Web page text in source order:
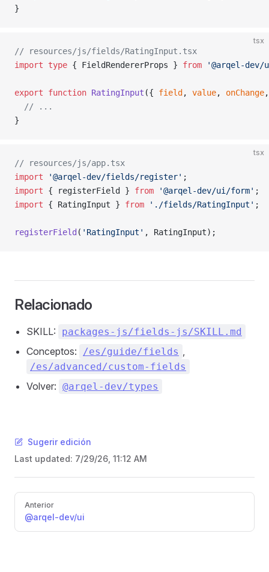
}
tsx
// resources/js/fields/RatingInput.tsx
import type { FieldRendererProps } from '@arqel-
export function RatingInput ({ field , value, onChange
  // ...
}
tsx
// resources/js/app.tsx
import '@arqel-dev/fields/register' ;
import { registerField } from '@arqel-dev/ui/form' ;
import { RatingInput } from './fields/RatingInput' ;
registerField ( 'RatingInput' , RatingInput);
Relacionado
SKILL: packages-js/fields-js/SKILL.md
Conceptos: /es/guide/fields ,
/es/advanced/custom-fields
Volver: @arqel-dev/types
Sugerir edición
Last updated: 7/29/26, 11:12 AM
Pager
Anterior
@arqel-dev/ui